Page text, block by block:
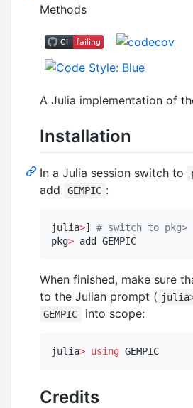
Methods
A Julia implementation of
Installation
In a Julia session switch to
add
GEMPIC :
julia>] # switch to pkg>
pkg> add GEMPIC
When finished, make sure
to the Julian prompt (
GEMPIC into scope:
julia> using GEMPIC
Credits